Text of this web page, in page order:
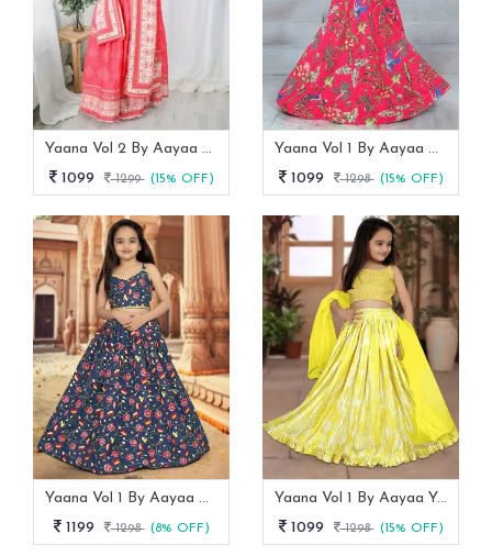
Yaana Vol 2 By Aayaa Light Peach Floral Digital Print Kids Lehenga Choli 206
1099
1299 (15% OFF)
Yaana Vol 1 By Aayaa Pink One Shoulder Blouse With Lehenga For Kids Girls -101
1099
1298 (15% OFF)
Yaana Vol 1 By Aayaa Blue Striped Blouse With Lehenga For Kids Girls -103
1199
1298 (8% OFF)
Yaana Vol 1 By Aayaa Yellow Striped Blouse With Gaji Silk Lehenga For Kids Girls -104
1099
1298 (15% OFF)